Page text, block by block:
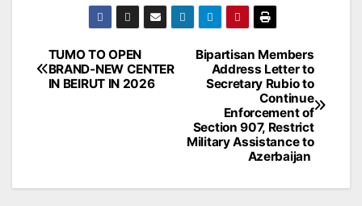
Post
navigation
Bipartisan Members
Address Letter to
Secretary Rubio to
Continue
Enforcement of
Section 907, Restrict
Military Assistance to
Azerbaijan
TUMO TO OPEN
BRAND-NEW CENTER
IN BEIRUT IN 2026